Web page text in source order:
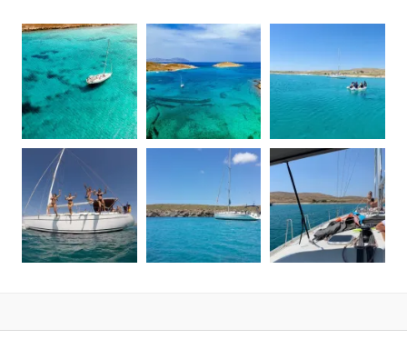
What’s Not Included
✘ Hotel pick-up and drop off service (available upon request)
✘ Beach towels
✘ Gratuities
What to remember
• Please advise us of cases of pregnancy, mobility, and/or health
issues before making your reservation.
• Closed non-slip shoes (deck shoes/sports shoes) are a good
idea to ensure comfort and safety on board.
• Do not forget to bring your swimsuit, a sun hat, sunglasses, flip
flops for the island stroll, beach towels and include plenty of